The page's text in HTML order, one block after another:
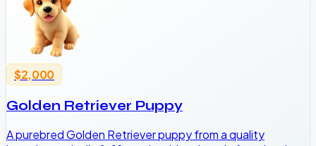
$2,000
Golden Retriever Puppy
A purebred Golden Retriever puppy from a quality